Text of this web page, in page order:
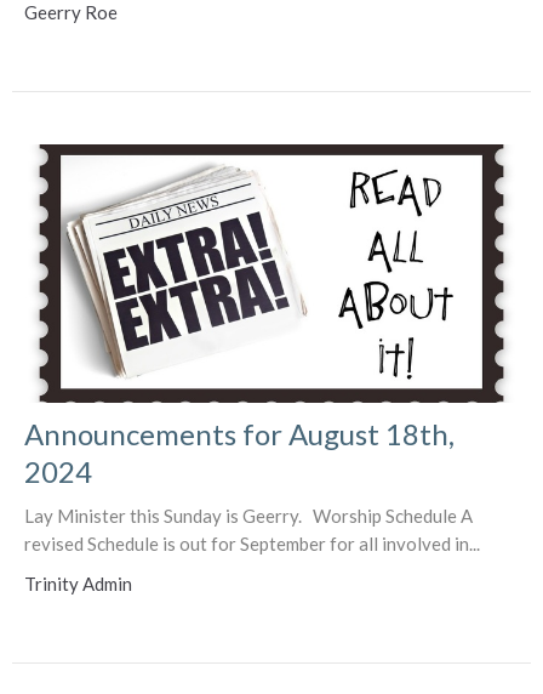
Geerry Roe
Announcements for August 18th,
2024
Lay Minister this Sunday is Geerry. Worship Schedule A
revised Schedule is out for September for all involved in...
Trinity Admin